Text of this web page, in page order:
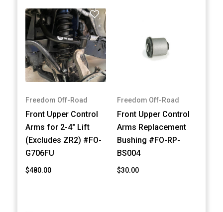
Freedom Off-Road
Front Upper Control
Arms for 2-4" Lift
(Excludes ZR2) #FO-
G706FU
$480.00
Freedom Off-Road
Front Upper Control
Arms Replacement
Bushing #FO-RP-
BS004
$30.00